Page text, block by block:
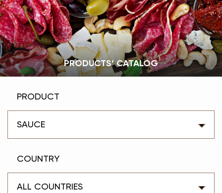
PRODUCTS’ CATALOG
PRODUCT
SAUCE
COUNTRY
ALL COUNTRIES